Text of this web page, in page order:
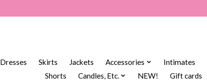
Dresses Skirts Jackets Accessories Intimates
Shorts
Candles, Etc. NEW! Gift cards